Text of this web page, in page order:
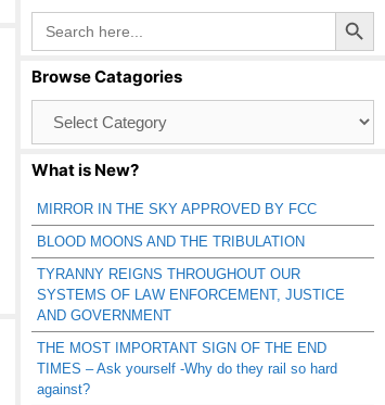
Search
for:
Search Button
Browse Catagories
Catagories
What is New?
MIRROR IN THE SKY APPROVED BY FCC
BLOOD MOONS AND THE TRIBULATION
TYRANNY REIGNS THROUGHOUT OUR
SYSTEMS OF LAW ENFORCEMENT, JUSTICE
AND GOVERNMENT
THE MOST IMPORTANT SIGN OF THE END
TIMES – Ask yourself -Why do they rail so hard
against?